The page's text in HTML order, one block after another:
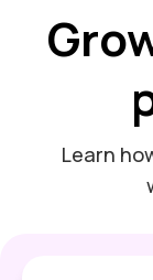
Learn